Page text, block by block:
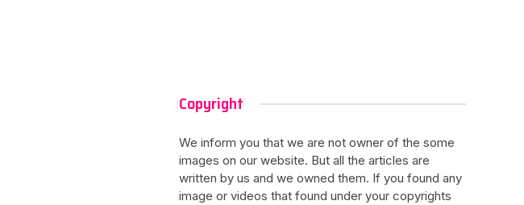
Copyright
We inform you that we are not owner of the some
images on our website. But all the articles are
written by us and we owned them. If you found any
image or videos that found under your copyrights